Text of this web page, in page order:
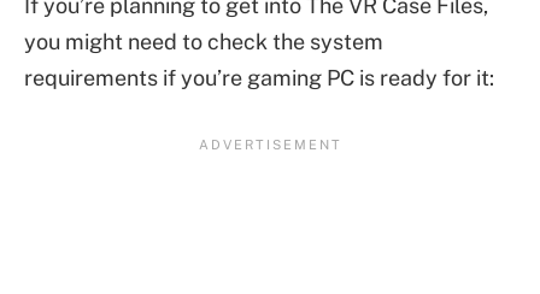
If you’re planning to get into The VR Case Files,
you might need to check the system
requirements if you’re gaming PC is ready for it: